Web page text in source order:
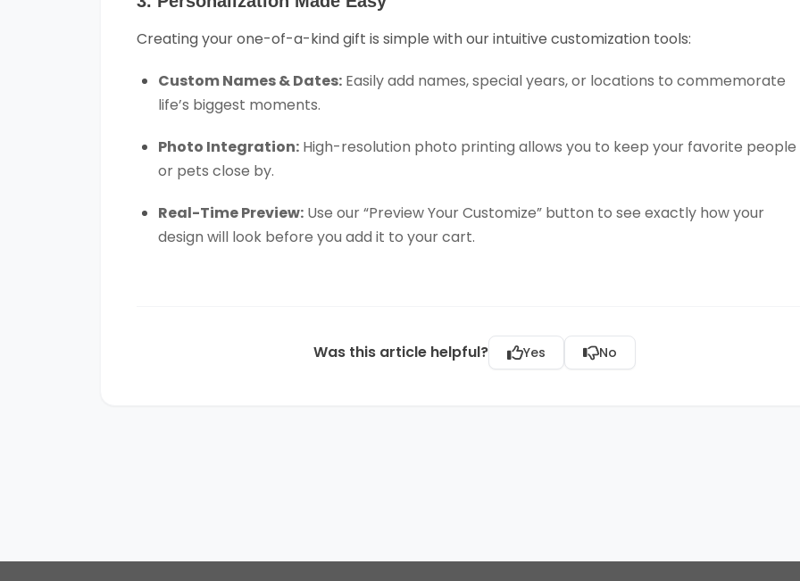
Creating your one-of-a-kind gift is simple with our intuitive customization tools:
Custom Names & Dates: Easily add names, special years, or locations to commemorate
life’s biggest moments.
Photo Integration: High-resolution photo printing allows you to keep your favorite people
or pets close by.
Real-Time Preview: Use our “Preview Your Customize” button to see exactly how your
design will look before you add it to your cart.
Was this article helpful? Yes No